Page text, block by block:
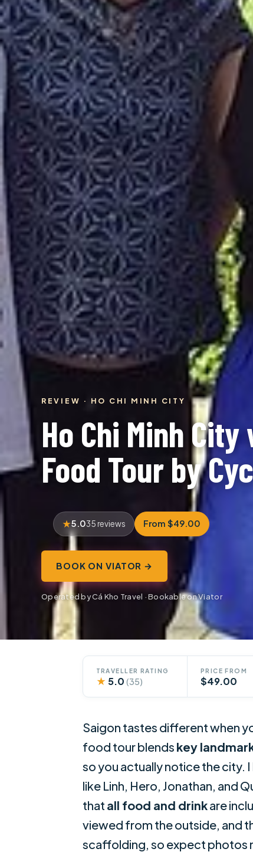
REVIEW · HO CHI MINH CITY
Ho Chi Minh
Food Tour by
5.035 reviews From $49.00
BOOK ON VIATOR →
Operated by Cá Kho Travel · Bookable on Viator
TRAVELLER RATING
★ 5.0 (35)
PRICE FROM
$49.00
Saigon tastes different when
food tour blends key
so you actually notice the city.
like Linh, Hero, Jonathan, and
that all food and drinkare
viewed from the outside, and
scaffolding, so expect photos